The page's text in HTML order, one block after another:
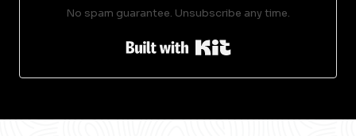
No spam guarantee. Unsubscribe any time.
Built with Kit